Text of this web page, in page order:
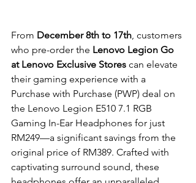
From December 8th to 17th , customers
who pre-order the Lenovo Legion Go
at Lenovo Exclusive Stores can elevate
their gaming experience with a
Purchase with Purchase (PWP) deal on
the Lenovo Legion E510 7.1 RGB
Gaming In-Ear Headphones for just
RM249—a significant savings from the
original price of RM389. Crafted with
captivating surround sound, these